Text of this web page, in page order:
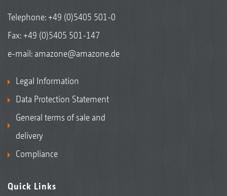
Telephone:+49 (0)5405 501-0
Fax: +49 (0)5405 501-147
e-mail: amazone@amazone.de
Legal Information
Data Protection Statement
General terms of sale and
delivery
Compliance
Quick Links